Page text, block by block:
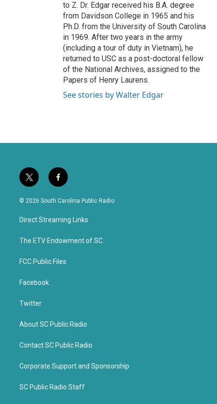
to Z. Dr. Edgar received his B.A. degree
from Davidson College in 1965 and his
Ph.D. from the University of South Carolina
in 1969. After two years in the army
(including a tour of duty in Vietnam), he
returned to USC as a post-doctoral fellow
of the National Archives, assigned to the
Papers of Henry Laurens.
See stories by Walter Edgar
t
w
i
t
e
f
a
c
b
o
k
© 2026 South Carolina Public Radio
Direct Streaming Links
The ETV Endowment of SC
FCC Public Files
Facebook
Twitter
About SC Public Radio
Contact SC Public Radio
Corporate Support and Sponsorship
SC Public Radio Staff